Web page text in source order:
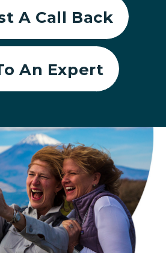
A Call Back
An Expert